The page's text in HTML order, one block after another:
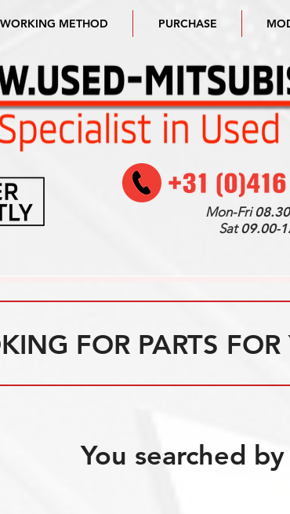
WORKING METHOD PURCHASE
Mon-Fri
Sat09.00-
FOR PARTS
You searched